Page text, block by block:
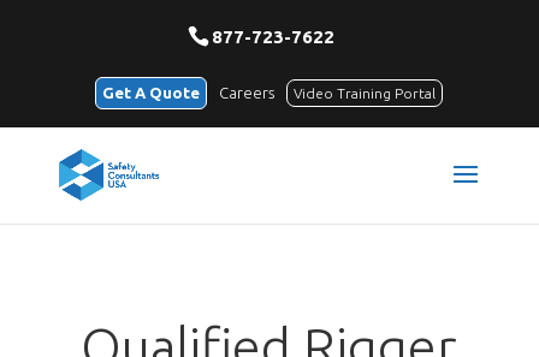
877-723-7622
Get A Quote Careers Video Training Portal